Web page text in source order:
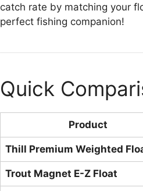
catch rate by matching your
perfect fishing companion!
Quick
Product
Thill Premium Weighted
Trout Magnet E-Z Float